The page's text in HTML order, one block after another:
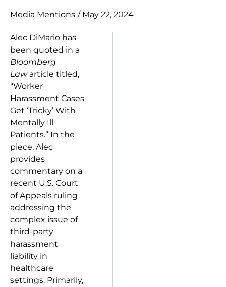
Media Mentions / May 22, 2024
Alec DiMario has
been quoted in a
Bloomberg
Law article titled,
“Worker
Harassment Cases
Get ‘Tricky’ With
Mentally Ill
Patients.” In the
piece, Alec
provides
commentary on a
recent U.S. Court
of Appeals ruling
addressing the
complex issue of
third-party
harassment
liability in
healthcare
settings. Primarily,